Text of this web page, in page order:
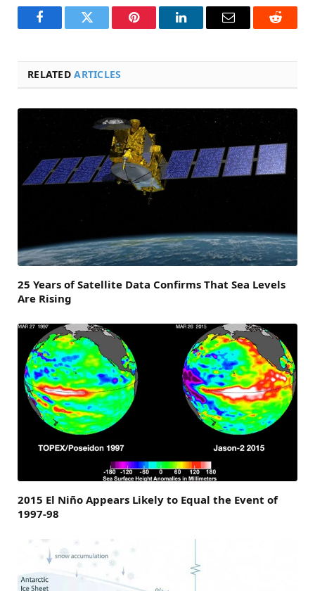
FacebookTwitter Pinterest LinkedInEmail Reddit
RELATEDARTICLES
25 Years of Satellite Data Confirms That Sea Levels
Are Rising
2015 El Niño Appears Likely to Equal the Event of
1997-98